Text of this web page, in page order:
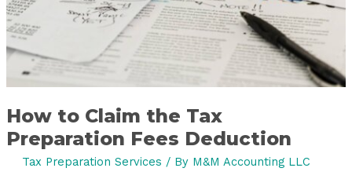
How to Claim the Tax
Preparation Fees Deduction
Tax Preparation Services / By M&M Accounting LLC